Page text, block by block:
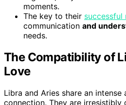
moments.
The key to their successful
communication and
needs.
The Compatibility of
Love
Libra and Aries share an intense
connection. They are irresistibly